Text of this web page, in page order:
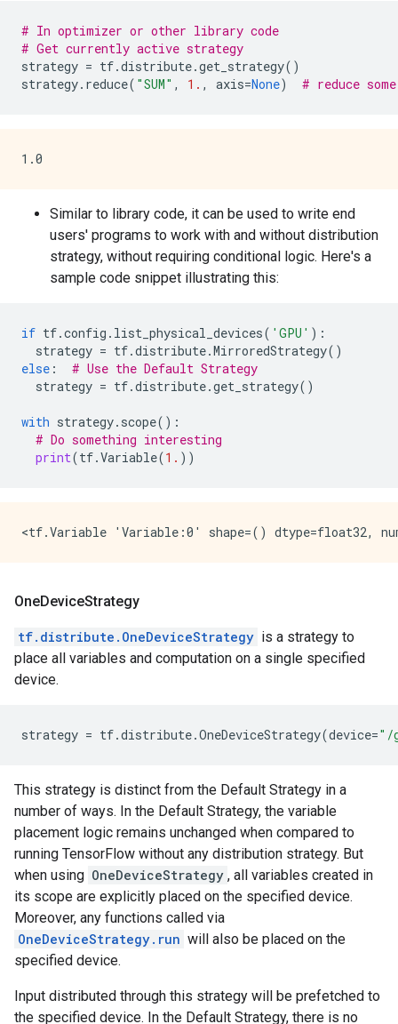
# In optimizer or other library code
# Get currently active strategy
strategy = tf.distribute.get_strategy()
strategy. reduce( "SUM" , 1. , axis=None) # reduce
Similar to library code, it can be used to write end
users' programs to work with and without distribution
strategy, without requiring conditional logic. Here's a
sample code snippet illustrating this:
if tf.config . list_physical_devices( 'GPU' ):
strategy = tf.distribute.MirroredStrategy()
else :
# Use the Default Strategy
strategy = tf.distribute.get_strategy()
with strategy. scope():
# Do something interesting
print(tf.Variable(1. ))
OneDeviceStrategy
tf.distribute.OneDeviceStrategy is a strategy to
place all variables and computation on a single specified
device.
strategy = tf.distribute.OneDeviceStrategy(device="/
This strategy is distinct from the Default Strategy in a
number of ways. In the Default Strategy, the variable
placement logic remains unchanged when compared to
running TensorFlow without any distribution strategy. But
when using OneDeviceStrategy , all variables created in
its scope are explicitly placed on the specified device.
Moreover, any functions called via
OneDeviceStrategy.run will also be placed on the
specified device.
Input distributed through this strategy will be prefetched to
the specified device. In the Default Strategy, there is no